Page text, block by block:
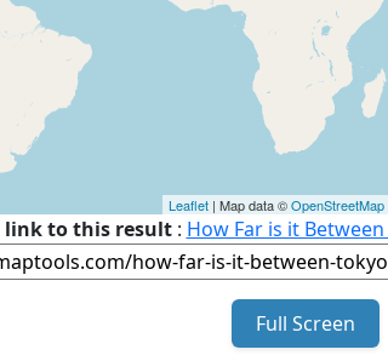
Leaflet | Map data ©OpenStreetMap
link to this result: How Far is it
Full Screen